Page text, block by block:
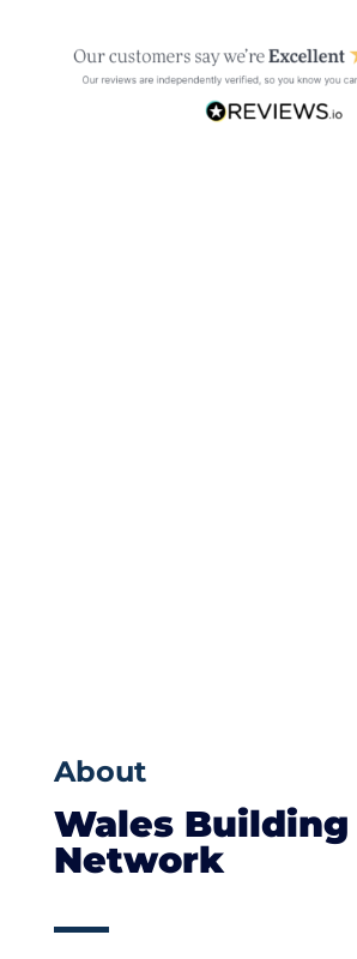
About
Wales Building
Network